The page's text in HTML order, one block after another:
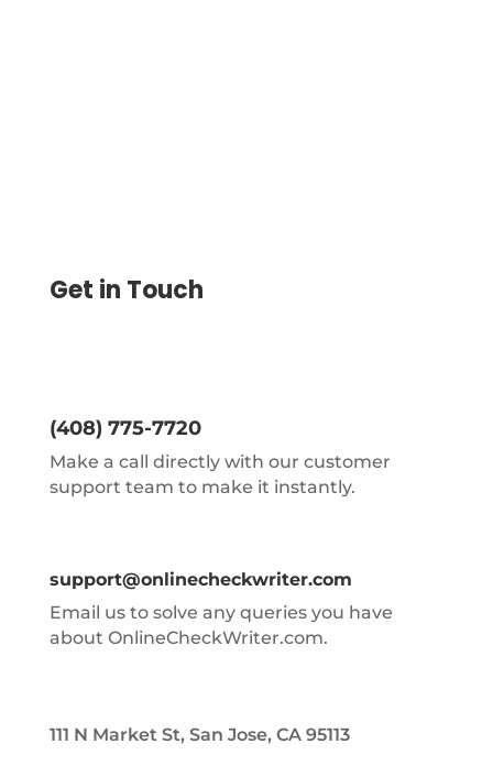
Get in Touch
(408) 775-7720
Make a call directly with our customer
support team to make it instantly.
support@onlinecheckwriter.com
Email us to solve any queries you have
about OnlineCheckWriter.com.
111 N Market St, San Jose, CA 95113